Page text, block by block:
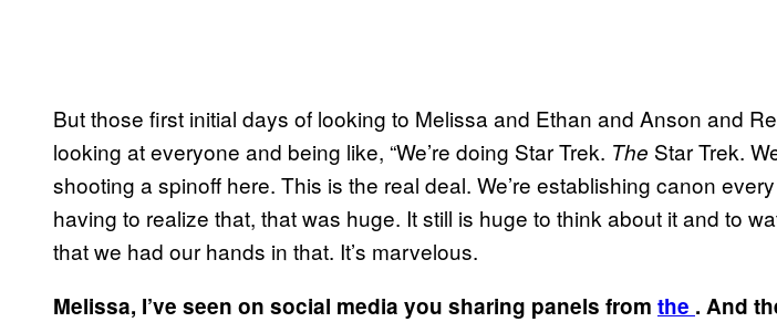
But those first initial days of looking to Melissa and Ethan and Anson and
looking at everyone and being like, “We’re doing Star Trek. The Star Trek.
shooting a spinoff here. This is the real deal. We’re establishing canon every
having to realize that, that was huge. It still is huge to think about it and to
that we had our hands in that. It’s marvelous.
Melissa, I’ve seen on social media you sharing panels from the . And